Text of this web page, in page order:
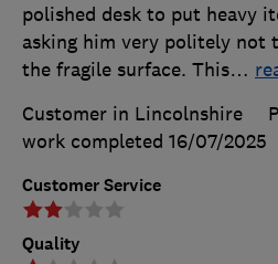
Customer Service
Quality
polished desk to put heavy
asking him very politely not
the fragile surface. This…
Customer in Lincolnshire
work completed 16/07/2025